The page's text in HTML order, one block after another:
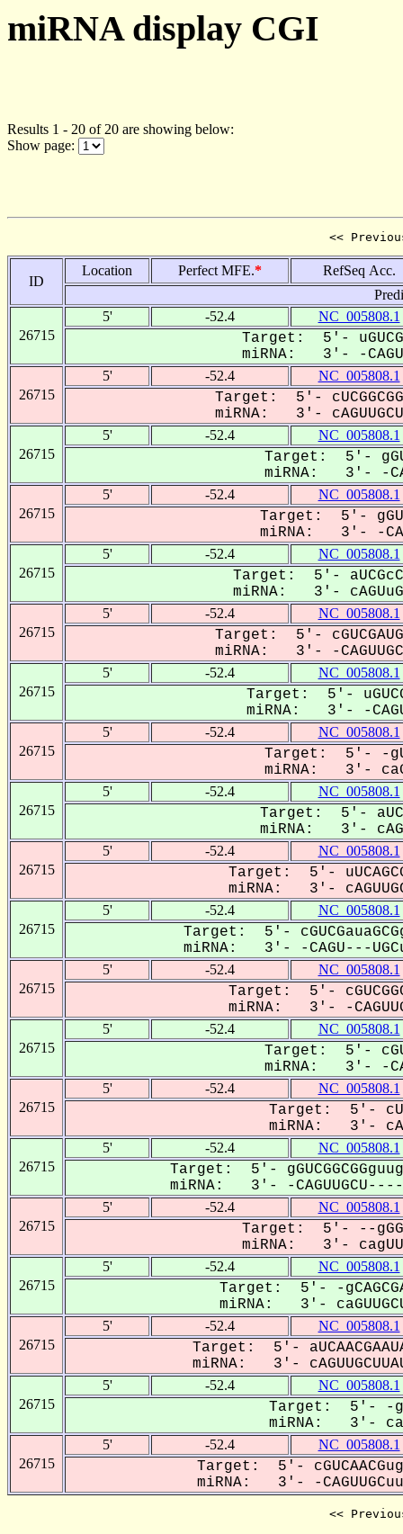
miRNA display CGI
Results 1 - 20 of 20 are showing below:
Show page:
<<
ID
Location Perfect MFE.*
RefSeq Acc.
26715
5' -52.4 NC_005808.1
Target: 5'-
miRNA: 3'- -CAGU-
26715
5' -52.4 NC_005808.1
Target: 5'-
miRNA: 3'-
26715
5' -52.4 NC_005808.1
Target: 5'-
miRNA: 3'- -
26715
5' -52.4 NC_005808.1
Target: 5'-
miRNA: 3'- -
26715
5' -52.4 NC_005808.1
Target: 5'-
miRNA: 3'-
26715
5' -52.4 NC_005808.1
Target: 5'-
miRNA: 3'- -
26715
5' -52.4 NC_005808.1
Target: 5'-
miRNA: 3'- -
26715
5' -52.4 NC_005808.1
Target: 5'- -
miRNA: 3'-
26715
5' -52.4 NC_005808.1
Target: 5'-
miRNA: 3'-
26715
5' -52.4 NC_005808.1
Target: 5'-
miRNA: 3'-
26715
5' -52.4 NC_005808.1
Target: 5'-
miRNA: 3'- -CAGU---
26715
5' -52.4 NC_005808.1
Target: 5'-
miRNA: 3'- -
26715
5' -52.4 NC_005808.1
Target: 5'-
miRNA: 3'- -
26715
5' -52.4 NC_005808.1
Target: 5'-
miRNA: 3'-
26715
5' -52.4 NC_005808.1
Target: 5'-
miRNA: 3'- -
26715
5' -52.4 NC_005808.1
Target: 5'- --
miRNA: 3'-
26715
5' -52.4 NC_005808.1
Target: 5'- -
miRNA: 3'-
26715
5' -52.4 NC_005808.1
Target: 5'-
miRNA: 3'-
26715
5' -52.4 NC_005808.1
Target: 5'- -
miRNA: 3'-
26715
5' -52.4 NC_005808.1
Target: 5'-
miRNA: 3'- -
<<